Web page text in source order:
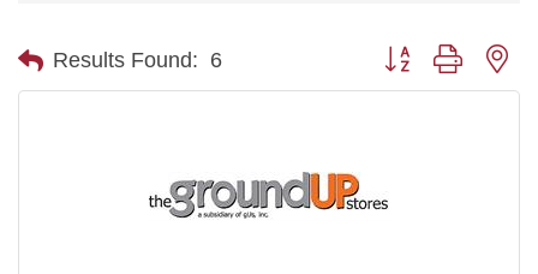
Results Found: 6 Button group with